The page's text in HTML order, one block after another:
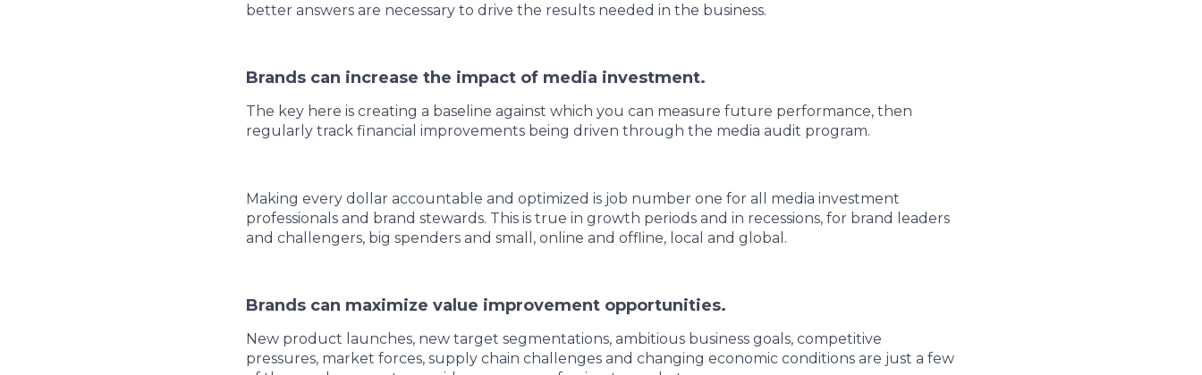
better answers are necessary to drive the results needed in the business.
Brands can increase the impact of media investment.
The key here is creating a baseline against which you can measure future performance, then
regularly track financial improvements being driven through the media audit program.
Making every dollar accountable and optimized is job number one for all media investment
professionals and brand stewards. This is true in growth periods and in recessions, for brand leaders
and challengers, big spenders and small, online and offline, local and global.
Brands can maximize value improvement opportunities.
New product launches, new target segmentations, ambitious business goals, competitive
pressures, market forces, supply chain challenges and changing economic conditions are just a few